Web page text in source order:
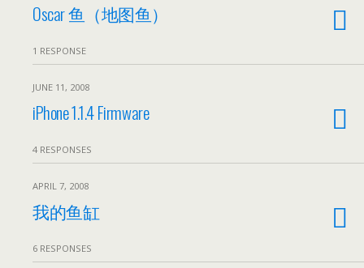
Oscar 鱼（地图鱼）
1 RESPONSE
JUNE 11, 2008
iPhone 1.1.4 Firmware
4 RESPONSES
APRIL 7, 2008
我的鱼缸
6 RESPONSES